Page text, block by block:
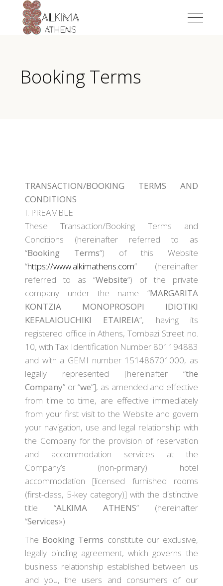
Booking Terms
TRANSACTION/BOOKING TERMS AND
CONDITIONS
I. PREAMBLE
These Transaction/Booking Terms and
Conditions (hereinafter referred to as
“Booking Terms“) of this Website
“https://www.alkimathens.com” (hereinafter
referred to as “Website“) of the private
company under the name “MARGARITA
KONTZIA MONOPROSOPI IDIOTIKI
KEFALAIOUCHIKI ETAIREIA“, having its
registered office in Athens, Tombazi Street no.
10, with Tax Identification Number 801194883
and with a GEMI number 151486701000, as
legally represented [hereinafter “the
Company” or “we”], as amended and effective
from time to time, are effective immediately
from your first visit to the Website and govern
your navigation, use and legal relationship with
the Company for the provision of reservation
and accommodation services at the
Company’s (non-primary) hotel
accommodation [licensed furnished rooms
(first-class, 5-key category)] with the distinctive
title “ALKIMA ATHENS” (hereinafter
“Services»).
The Booking Terms constitute our exclusive,
legally binding agreement, which governs the
business relationship established between us
and you, the users and consumers of our